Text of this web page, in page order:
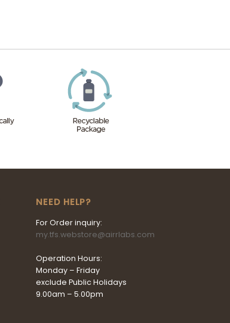
NEED HELP?
For Order inquiry:
my.tfs.webstore@airrlabs.com
Operation Hours:
Monday – Friday
exclude Public Holidays
9.00am – 5.00pm